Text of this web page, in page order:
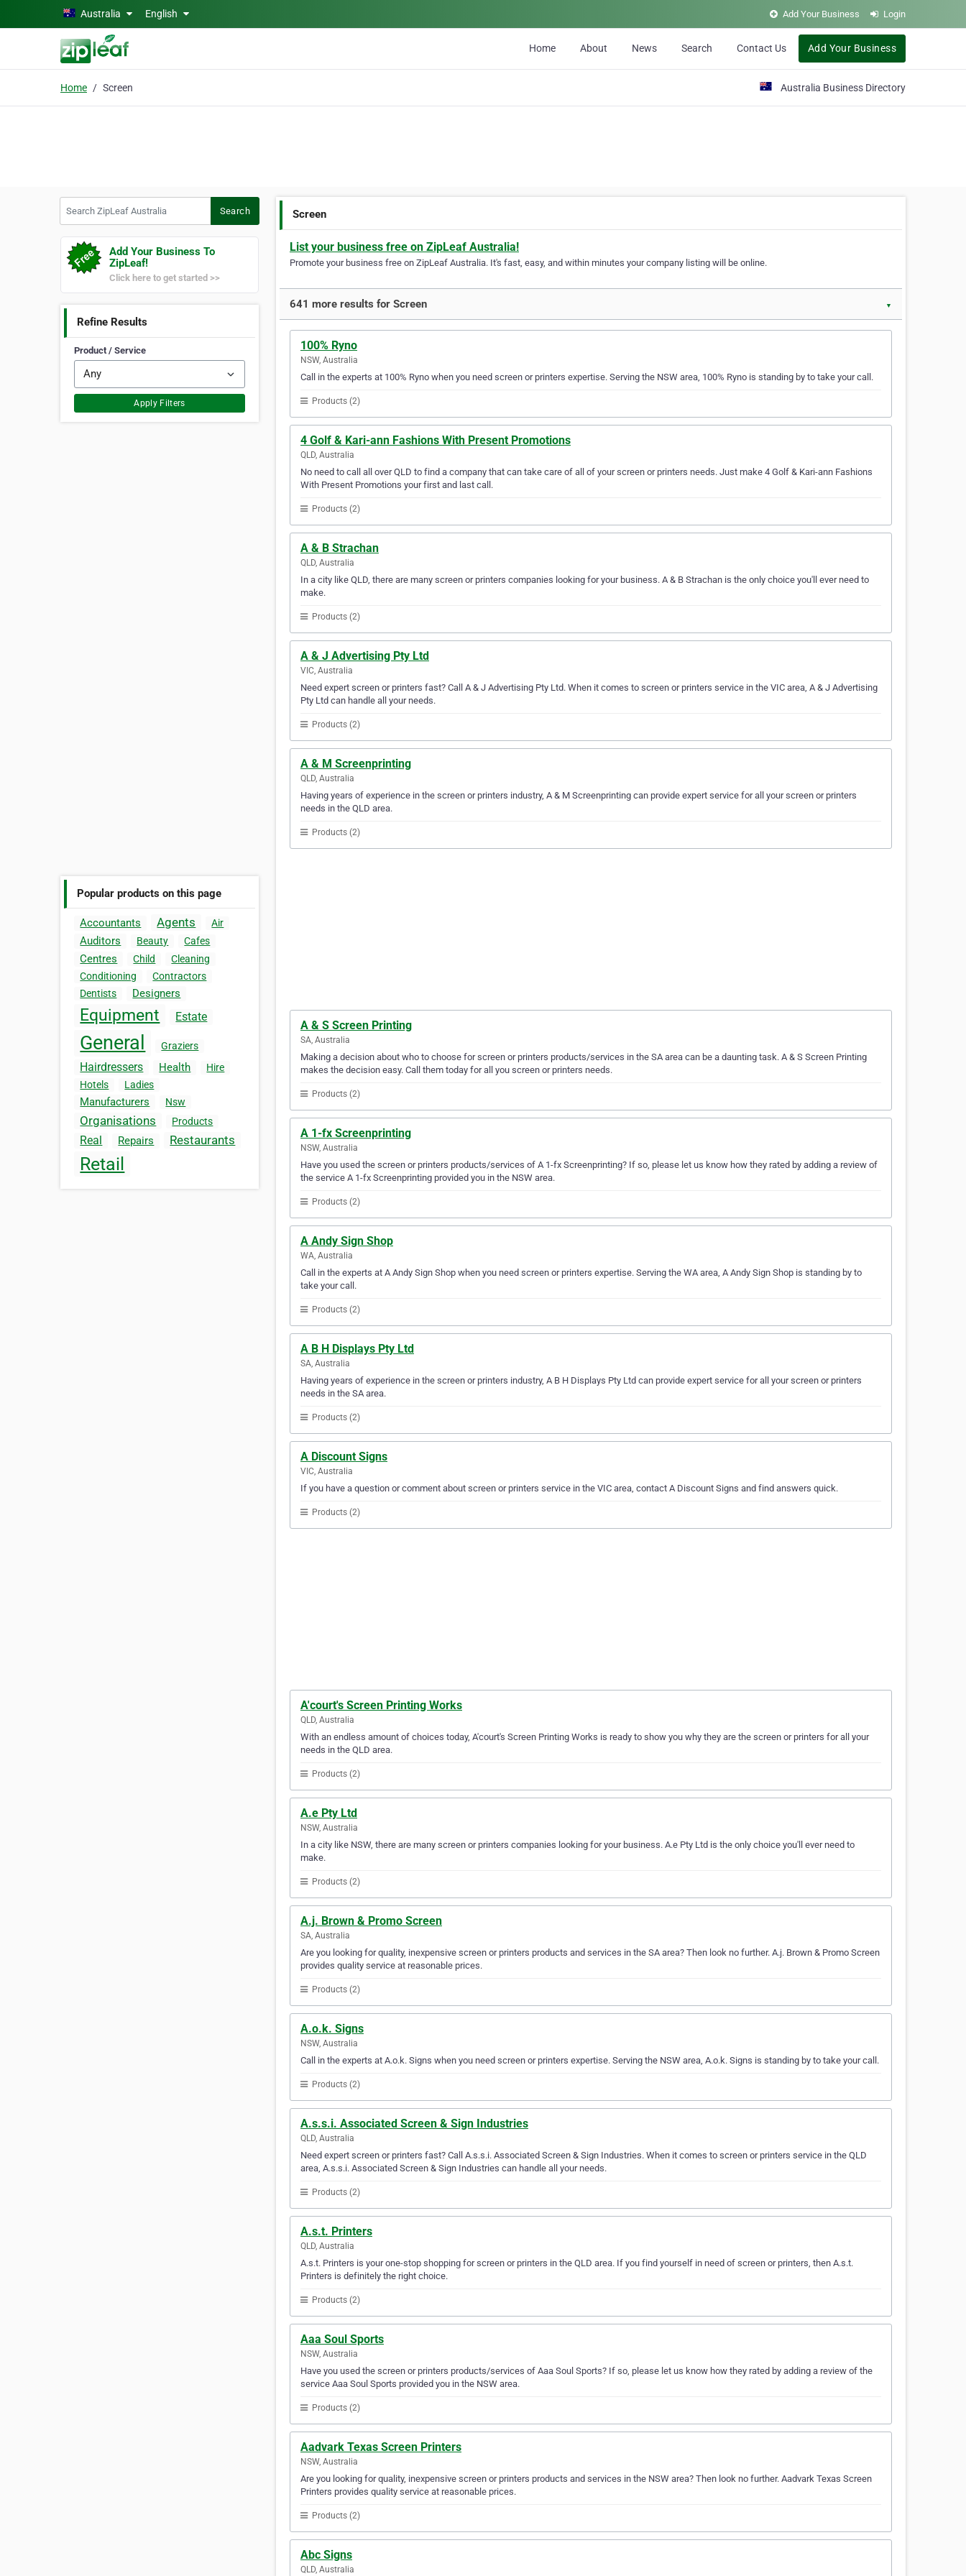
Skip to main contentAustralia English Add Your Business Login
Home About News Search Contact Us Add Your Business
Home Screen Australia Business Directory
Search
Add Your Business To
ZipLeaf!
Click here to get started >>
Refine Results
Product / Service
Apply Filters
Popular products on this page
Accountants Agents Air
Auditors Beauty Cafes
Centres Child
Cleaning
Conditioning
Contractors
Dentists
Designers
Equipment Estate
General Graziers
Hairdressers Health
Hire
Hotels
Ladies
Manufacturers Nsw
Organisations Products
Real Repairs Restaurants
Retail
Screen
List your business free on ZipLeaf Australia!
Promote your business free on ZipLeaf Australia. It's fast, easy, and within minutes your company listing will be online.
641 more results for Screen ▼
100% Ryno
NSW, Australia
Call in the experts at 100% Ryno when you need screen or printers expertise. Serving the NSW area, 100% Ryno is standing by to take your call.
Products (2)
4 Golf & Kari-ann Fashions With Present Promotions
QLD, Australia
No need to call all over QLD to find a company that can take care of all of your screen or printers needs. Just make 4 Golf & Kari-ann Fashions
With Present Promotions your first and last call.
Products (2)
A & B Strachan
QLD, Australia
In a city like QLD, there are many screen or printers companies looking for your business. A & B Strachan is the only choice you'll ever need to
make.
Products (2)
A & J Advertising Pty Ltd
VIC, Australia
Need expert screen or printers fast? Call A & J Advertising Pty Ltd. When it comes to screen or printers service in the VIC area, A & J Advertising
Pty Ltd can handle all your needs.
Products (2)
A & M Screenprinting
QLD, Australia
Having years of experience in the screen or printers industry, A & M Screenprinting can provide expert service for all your screen or printers
needs in the QLD area.
Products (2)
A & S Screen Printing
SA, Australia
Making a decision about who to choose for screen or printers products/services in the SA area can be a daunting task. A & S Screen Printing
makes the decision easy. Call them today for all you screen or printers needs.
Products (2)
A 1-fx Screenprinting
NSW, Australia
Have you used the screen or printers products/services of A 1-fx Screenprinting? If so, please let us know how they rated by adding a review of
the service A 1-fx Screenprinting provided you in the NSW area.
Products (2)
A Andy Sign Shop
WA, Australia
Call in the experts at A Andy Sign Shop when you need screen or printers expertise. Serving the WA area, A Andy Sign Shop is standing by to
take your call.
Products (2)
A B H Displays Pty Ltd
SA, Australia
Having years of experience in the screen or printers industry, A B H Displays Pty Ltd can provide expert service for all your screen or printers
needs in the SA area.
Products (2)
A Discount Signs
VIC, Australia
If you have a question or comment about screen or printers service in the VIC area, contact A Discount Signs and find answers quick.
Products (2)
A'court's Screen Printing Works
QLD, Australia
With an endless amount of choices today, A'court's Screen Printing Works is ready to show you why they are the screen or printers for all your
needs in the QLD area.
Products (2)
A.e Pty Ltd
NSW, Australia
In a city like NSW, there are many screen or printers companies looking for your business. A.e Pty Ltd is the only choice you'll ever need to
make.
Products (2)
A.j. Brown & Promo Screen
SA, Australia
Are you looking for quality, inexpensive screen or printers products and services in the SA area? Then look no further. A.j. Brown & Promo Screen
provides quality service at reasonable prices.
Products (2)
A.o.k. Signs
NSW, Australia
Call in the experts at A.o.k. Signs when you need screen or printers expertise. Serving the NSW area, A.o.k. Signs is standing by to take your call.
Products (2)
A.s.s.i. Associated Screen & Sign Industries
QLD, Australia
Need expert screen or printers fast? Call A.s.s.i. Associated Screen & Sign Industries. When it comes to screen or printers service in the QLD
area, A.s.s.i. Associated Screen & Sign Industries can handle all your needs.
Products (2)
A.s.t. Printers
QLD, Australia
A.s.t. Printers is your one-stop shopping for screen or printers in the QLD area. If you find yourself in need of screen or printers, then A.s.t.
Printers is definitely the right choice.
Products (2)
Aaa Soul Sports
NSW, Australia
Have you used the screen or printers products/services of Aaa Soul Sports? If so, please let us know how they rated by adding a review of the
service Aaa Soul Sports provided you in the NSW area.
Products (2)
Aadvark Texas Screen Printers
NSW, Australia
Are you looking for quality, inexpensive screen or printers products and services in the NSW area? Then look no further. Aadvark Texas Screen
Printers provides quality service at reasonable prices.
Products (2)
Abc Signs
QLD, Australia